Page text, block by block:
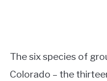
The six species of
Colorado – the